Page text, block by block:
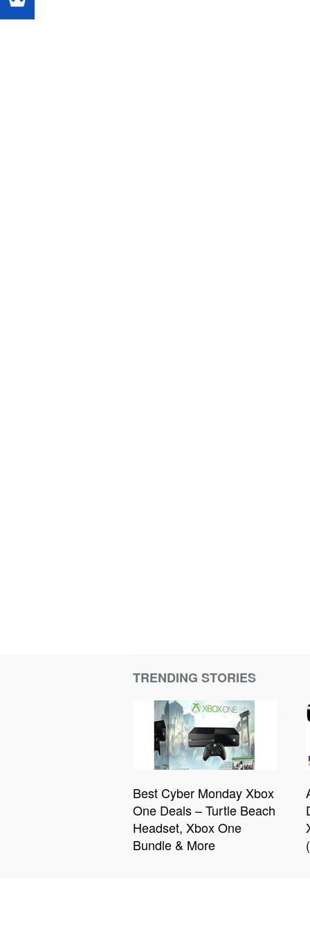
TRENDING STORIES
Best Cyber Monday Xbox
One Deals – Turtle Beach
Headset, Xbox One
Bundle & More